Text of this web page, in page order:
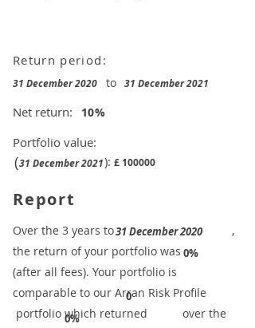
Return period:
31 December 2020 to 31 December 2021
Net return:
Portfolio value:
£ 100000
10
(31 December 2021):
%
Report
0%
31 December 2020
0
0%
​Over the 3 years to
,
the return of your portfolio was
​
(after all fees). Your portfolio is
comparable to our ​Arran Risk Profile
portfolio which returned over the